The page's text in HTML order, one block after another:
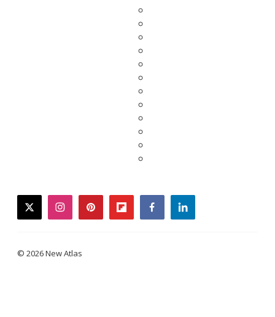
twitterinstagrampinterestflipboardfacebooklinkedin
© 2026 New Atlas